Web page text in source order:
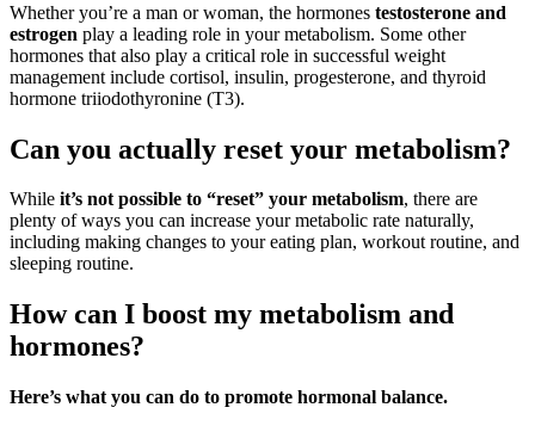
Whether you’re a man or woman, the hormones testosterone and
estrogen play a leading role in your metabolism. Some other
hormones that also play a critical role in successful weight
management include cortisol, insulin, progesterone, and thyroid
hormone triiodothyronine (T3).
Can you actually reset your metabolism?
While it’s not possible to “reset” your metabolism, there are
plenty of ways you can increase your metabolic rate naturally,
including making changes to your eating plan, workout routine, and
sleeping routine.
How can I boost my metabolism and
hormones?
Here’s what you can do to promote hormonal balance.